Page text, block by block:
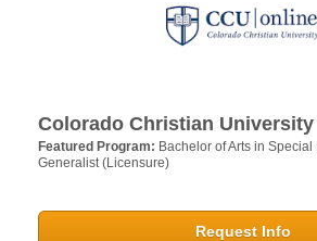
Colorado Christian University
Featured Program: Bachelor of Arts in
Generalist (Licensure)
Request Info